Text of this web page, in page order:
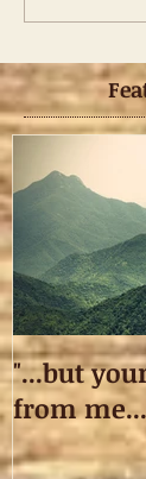
"...but
from